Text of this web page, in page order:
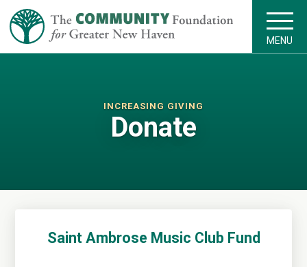
MENU
INCREASING GIVING
Donate
Saint Ambrose Music Club Fund